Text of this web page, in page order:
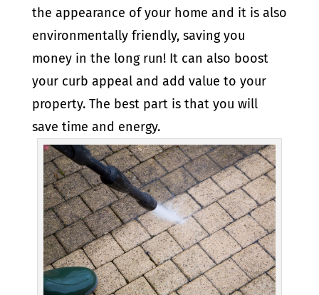
the appearance of your home and it is also
environmentally friendly, saving you
money in the long run! It can also boost
your curb appeal and add value to your
property. The best part is that you will
save time and energy.